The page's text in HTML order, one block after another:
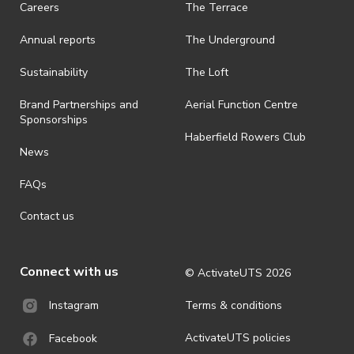
is prohibited.
· By registering for an outdoor event, you acknowledge that it is an
ActivateUTS determines otherwise in its absolute discretion). Ticket
holders should be prepared for all weather conditions.
· For all general ActivateUTS terms and conditions visit
https://activateuts.com.au/terms-and-privacy
Careers
Annual reports
Sustainability
Brand Partnerships and
Sponsorships
News
FAQs
Contact us
The Terrace
The Underground
The Loft
Aerial Function Centre
Haberfield Rowers Club
Connect with us
Instagram
Facebook
© ActivateUTS 2026
Terms & conditions
ActivateUTS policies